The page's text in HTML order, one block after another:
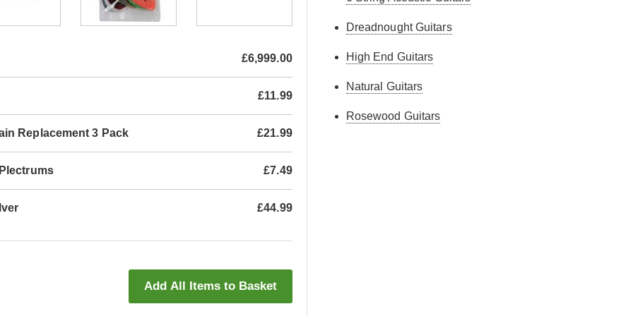
£6,999.00
£11.99
Replacement 3 Pack £21.99
£7.49
£44.99
Add All Items to Basket
Dreadnought Guitars
High End Guitars
Natural Guitars
Rosewood Guitars